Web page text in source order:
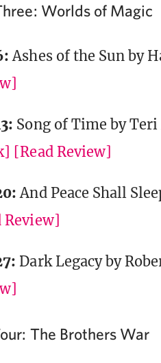
Worlds of Magic
Ashes of the Sun by
Song of Time by
[Read Review]
And Peace Shall
Review]
Dark Legacy by
The Brothers War